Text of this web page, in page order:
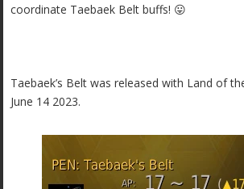
coordinate Taebaek Belt buffs! 😛
Taebaek’s Belt was released with Land of
June 14 2023.